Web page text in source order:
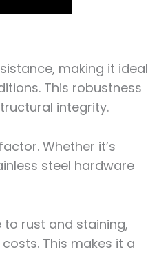
making it ideal
This robustness
integrity.
Whether it’s
steel hardware
to rust and staining,
This makes it a